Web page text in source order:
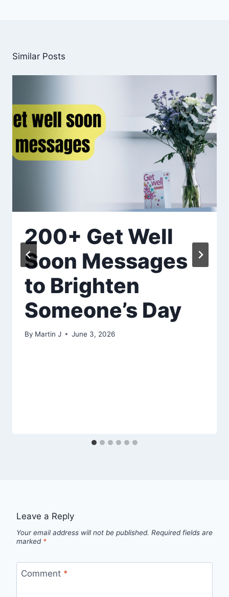
Similar Posts
200+ Get Well
Soon Messages
to Brighten
Someone’s Day
By Martin J June 3, 2026
Leave a Reply
Your email address will not be published. Required fields are
marked *
Comment *